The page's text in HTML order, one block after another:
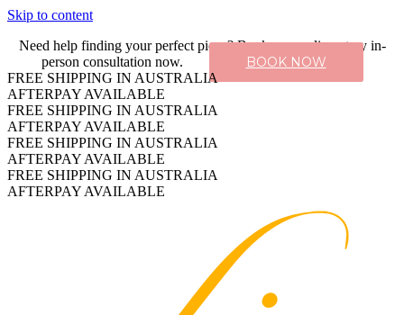
Skip to content
Need help finding your perfect piece? Book a complimentary in-
person consultation now.
BOOK NOW
FREE SHIPPING IN AUSTRALIA
AFTERPAY AVAILABLE
FREE SHIPPING IN AUSTRALIA
AFTERPAY AVAILABLE
FREE SHIPPING IN AUSTRALIA
AFTERPAY AVAILABLE
FREE SHIPPING IN AUSTRALIA
AFTERPAY AVAILABLE